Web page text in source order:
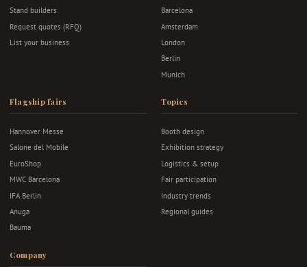
Stand builders
Request quotes (RFQ)
List your business
Barcelona
Amsterdam
London
Berlin
Munich
Flagship fairs
Hannover Messe
Salone del Mobile
EuroShop
MWC Barcelona
IFA Berlin
Anuga
Bauma
Topics
Booth design
Exhibition strategy
Logistics & setup
Fair participation
Industry trends
Regional guides
Company